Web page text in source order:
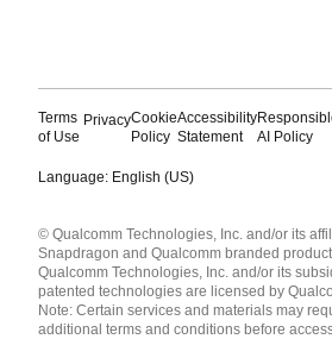
Terms
of Use
PrivacyCookie
Policy
Accessibility
Statement
AI Policy
Language: English (US)
English ( United States )
简体中文 ( China )
© Qualcomm Technologies, Inc. and/or its
Snapdragon and Qualcomm branded
Qualcomm Technologies, Inc. and/or its
patented technologies are licensed by
Note: Certain services and materials may
additional terms and conditions before